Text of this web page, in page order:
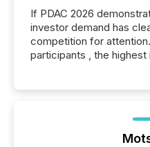
If PDAC 2026
investor demand has
competition for
participants , the highest
week, connecting with
the conference.